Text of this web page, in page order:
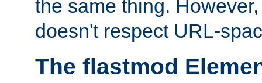
the same thing.
doesn't respect URL-
The flastmod